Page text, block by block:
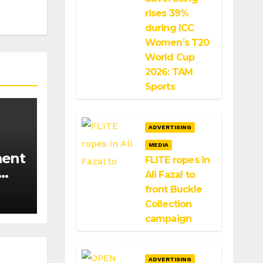
rises 39%
during ICC
Women’s T20
World Cup
2026: TAM
Sports
ADVERTISING
MEDIA
FLITE ropes in
Ali Fazal to
front Buckle
Collection
campaign
ADVERTISING